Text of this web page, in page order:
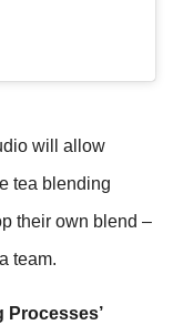
will allow
tea blending
their own blend –
team.
Processes’